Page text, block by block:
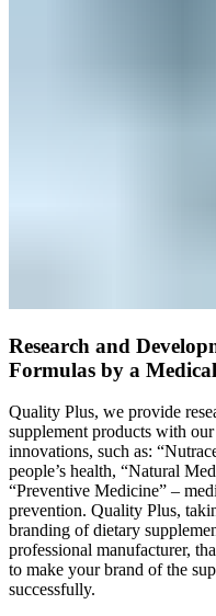
Research and
Formulas by a
Quality Plus, we provide
supplement products with
innovations, such as:
people’s health, “Natural
“Preventive Medicine” –
prevention. Quality Plus,
branding of dietary
professional manufacturer,
to make your brand of the
successfully.